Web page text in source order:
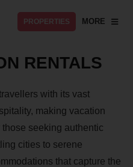
PROPERTIES MORE
RENTALS
with its vast
making vacation
seeking authentic
cities to serene
that capture the